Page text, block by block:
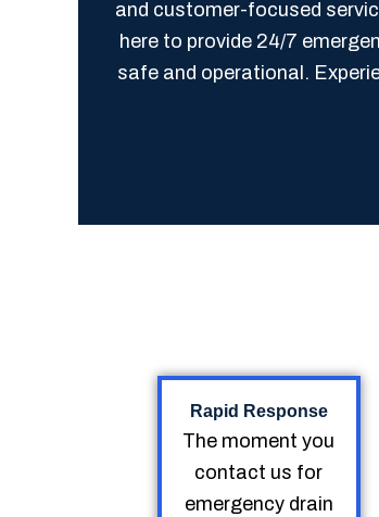
and customer-focused
here to provide 24/7
safe and operational.
Rapid Response
The moment you
contact us for
emergency drain